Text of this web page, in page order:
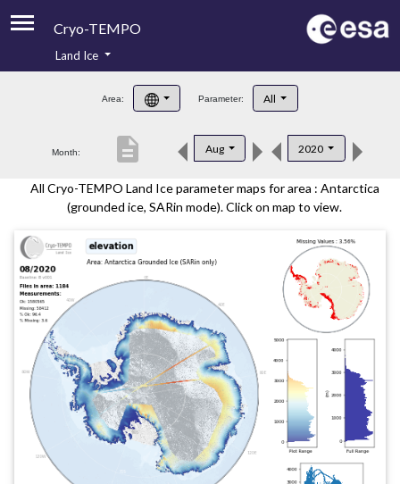
Cryo-TEMPO
Product Handbook
Product Downloads
Contacts
Land Ice
Area: Parameter: All
Month: Aug 2020
description
All Cryo-TEMPO Land Ice parameter maps for area : Antarctica
(grounded ice, SARin mode). Click on map to view.